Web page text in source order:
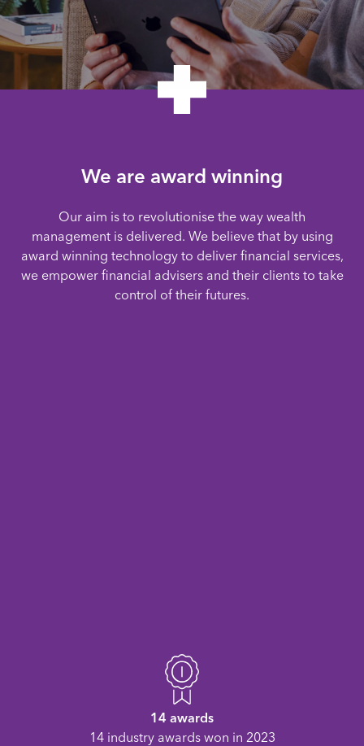
We are award winning
Our aim is to revolutionise the way wealth
management is delivered. We believe that by using
award winning technology to deliver financial services,
we empower financial advisers and their clients to take
control of their futures.
14 awards
14 industry awards won in 2023